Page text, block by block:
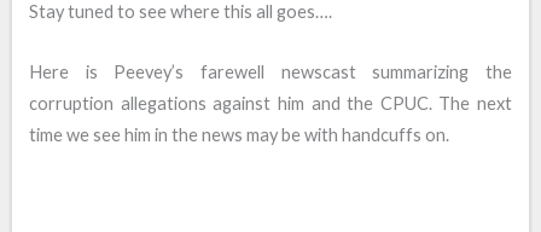
Stay tuned to see where this all goes….
Here is Peevey’s farewell newscast summarizing the
corruption allegations against him and the CPUC. The next
time we see him in the news may be with handcuffs on.